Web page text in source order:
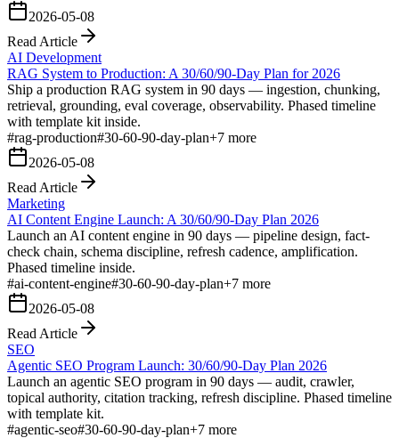
2026-05-08
Read Article
AI Development
RAG System to Production: A 30/60/90-Day Plan for 2026
Ship a production RAG system in 90 days — ingestion, chunking,
retrieval, grounding, eval coverage, observability. Phased timeline
with template kit inside.
#rag-production#30-60-90-day-plan+7 more
2026-05-08
Read Article
Marketing
AI Content Engine Launch: A 30/60/90-Day Plan 2026
Launch an AI content engine in 90 days — pipeline design, fact-
check chain, schema discipline, refresh cadence, amplification.
Phased timeline inside.
#ai-content-engine#30-60-90-day-plan+7 more
2026-05-08
Read Article
SEO
Agentic SEO Program Launch: 30/60/90-Day Plan 2026
Launch an agentic SEO program in 90 days — audit, crawler,
topical authority, citation tracking, refresh discipline. Phased timeline
with template kit.
#agentic-seo#30-60-90-day-plan+7 more